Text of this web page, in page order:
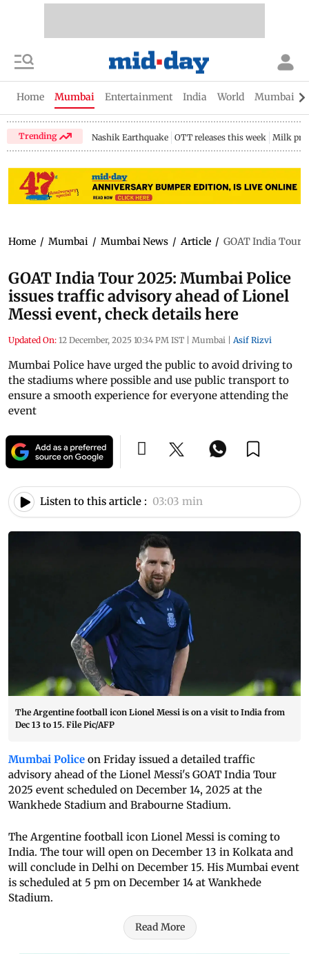
Home Mumbai Entertainment India World Mumbai
Trending Nashik Earthquake OTT releases this week Milk
Home / Mumbai / Mumbai News / Article / GOAT India Tour
GOAT India Tour 2025: Mumbai Police
issues traffic advisory ahead of Lionel
Messi event, check details here
Updated On: 12 December, 2025 10:34 PM IST | Mumbai | Asif Rizvi
Mumbai Police have urged the public to avoid driving to
the stadiums where possible and use public transport to
ensure a smooth experience for everyone attending the
event
Listen to this article : 03:03 min
The Argentine football icon Lionel Messi is on a visit to India from
Dec 13 to 15. File Pic/AFP
Mumbai Police on Friday issued a detailed traffic
advisory ahead of the Lionel Messi's GOAT India Tour
2025 event scheduled on December 14, 2025 at the
Wankhede Stadium and Brabourne Stadium.
The Argentine football icon Lionel Messi is coming to
India. The tour will open on December 13 in Kolkata and
will conclude in Delhi on December 15. His Mumbai event
is scheduled at 5 pm on December 14 at Wankhede
Stadium.
Read More